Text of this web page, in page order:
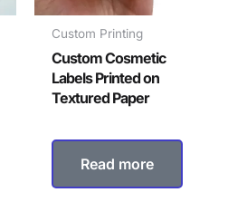
Custom Printing
Custom Cosmetic
Labels Printed on
Textured Paper
Read more